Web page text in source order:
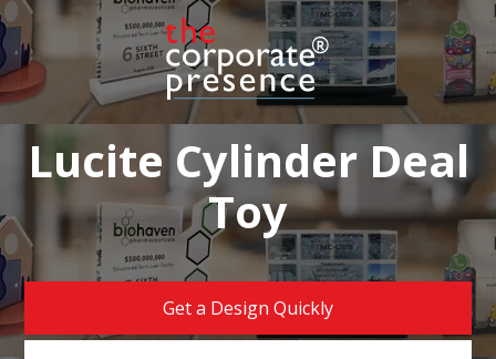
Lucite Cylinder Deal
Toy
Get a Design Quickly